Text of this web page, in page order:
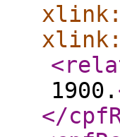
1900.
</